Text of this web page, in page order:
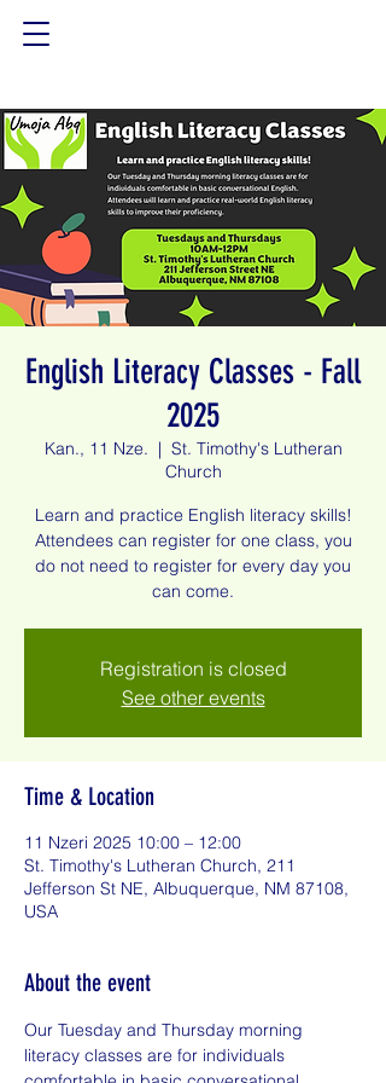
English Literacy Classes - Fall
2025
Kan., 11 Nze.
  |
St. Timothy's Lutheran
Church
Learn and practice English literacy skills!
Attendees can register for one class, you
do not need to register for every day you
can come.
Registration is closed
See other events
Time & Location
11 Nzeri 2025 10:00 – 12:00
St. Timothy's Lutheran Church, 211
Jefferson St NE, Albuquerque, NM 87108,
USA
About the event
Our Tuesday and Thursday morning
literacy classes are for individuals